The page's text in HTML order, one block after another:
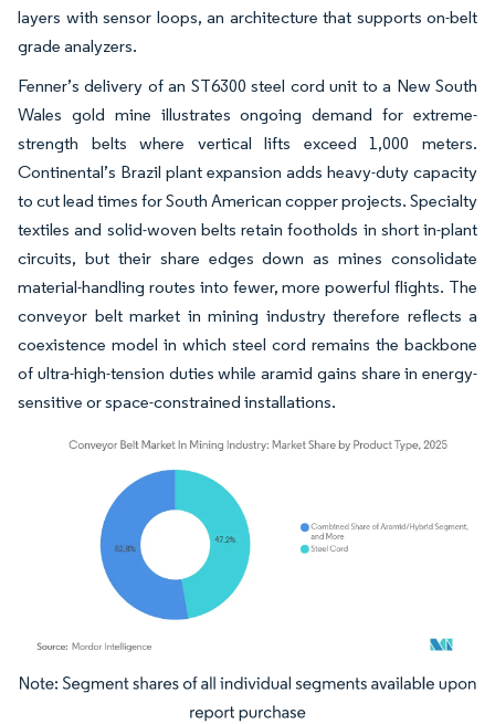
layers with sensor loops, an architecture that supports on-belt
grade analyzers.
Fenner’s delivery of an ST6300 steel cord unit to a New South
Wales gold mine illustrates ongoing demand for extreme-
strength belts where vertical lifts exceed 1,000 meters.
Continental’s Brazil plant expansion adds heavy-duty capacity
to cut lead times for South American copper projects. Specialty
textiles and solid-woven belts retain footholds in short in-plant
circuits, but their share edges down as mines consolidate
material-handling routes into fewer, more powerful flights. The
conveyor belt market in mining industry therefore reflects a
coexistence model in which steel cord remains the backbone
of ultra-high-tension duties while aramid gains share in energy-
sensitive or space-constrained installations.
Image © Mordor Intelligence. Reuse requires attribution under CC BY 4.0.